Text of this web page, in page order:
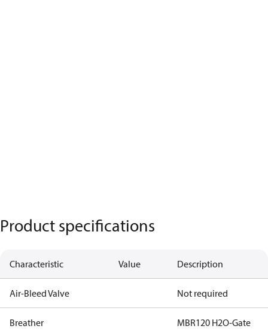
Product specifications
Characteristic Value Description
Air-Bleed Valve Not required
Breather MBR120 H2O-Gate